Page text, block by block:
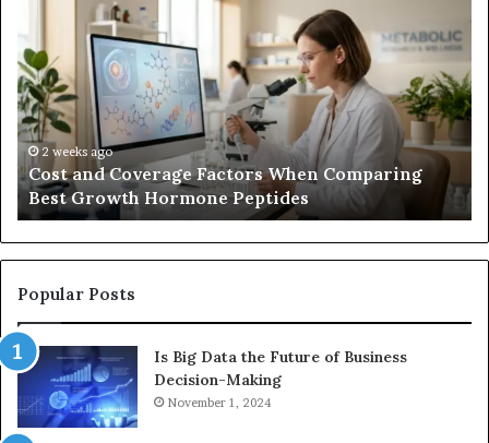
Coverage
Factors
When
Comparing
Best
Growth
Hormone
Peptides
2 weeks ago
Cost and Coverage Factors When Comparing
Best Growth Hormone Peptides
vs.
Popular Posts
Is Big Data the Future of Business
Decision-Making
November 1, 2024